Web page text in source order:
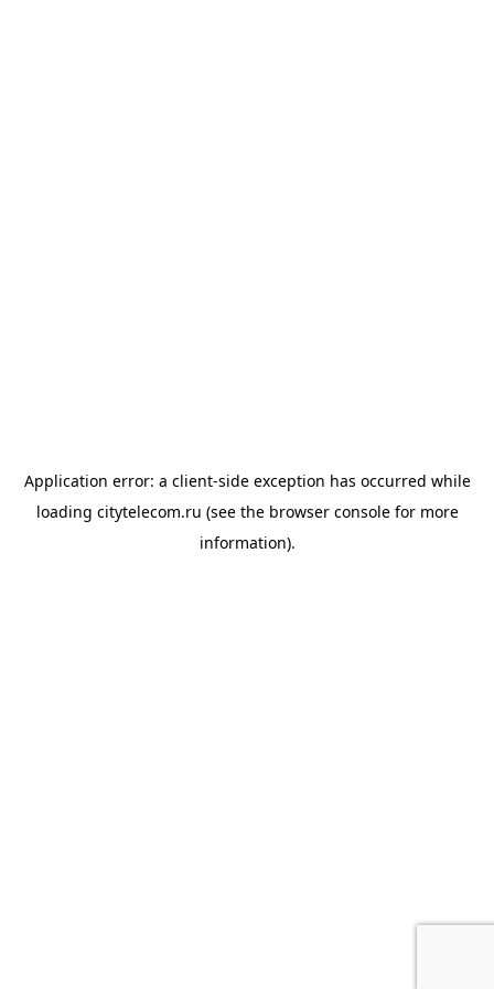
Application error: a client-side exception has occurred while
loading citytelecom.ru (see the browser consolefor more
information).